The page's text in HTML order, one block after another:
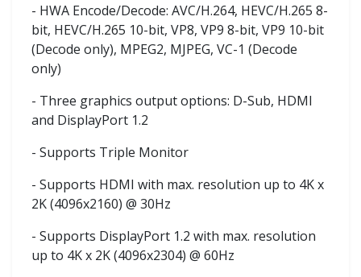
- HWA Encode/Decode: AVC/H.264, HEVC/H.265 8-
bit, HEVC/H.265 10-bit, VP8, VP9 8-bit, VP9 10-bit
(Decode only), MPEG2, MJPEG, VC-1 (Decode
only)
- Three graphics output options: D-Sub, HDMI
and DisplayPort 1.2
- Supports Triple Monitor
- Supports HDMI with max. resolution up to 4K x
2K (4096x2160) @ 30Hz
- Supports DisplayPort 1.2 with max. resolution
up to 4K x 2K (4096x2304) @ 60Hz